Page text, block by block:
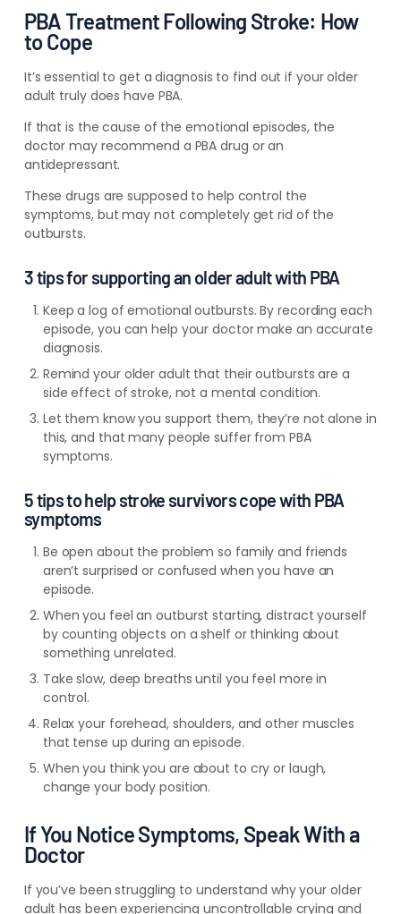
PBA Treatment Following Stroke: How
to Cope
It’s essential to get a diagnosis to find out if your older
adult truly does have PBA.
If that is the cause of the emotional episodes, the
doctor may recommend a PBA drug or an
antidepressant.
These drugs are supposed to help control the
symptoms, but may not completely get rid of the
outbursts.
3 tips for supporting an older adult with PBA
Keep a log of emotional outbursts. By recording each
episode, you can help your doctor make an accurate
diagnosis.
Remind your older adult that their outbursts are a
side effect of stroke, not a mental condition.
Let them know you support them, they’re not alone in
this, and that many people suffer from PBA
symptoms.
5 tips to help stroke survivors cope with PBA
symptoms
Be open about the problem so family and friends
aren’t surprised or confused when you have an
episode.
When you feel an outburst starting, distract yourself
by counting objects on a shelf or thinking about
something unrelated.
Take slow, deep breaths until you feel more in
control.
Relax your forehead, shoulders, and other muscles
that tense up during an episode.
When you think you are about to cry or laugh,
change your body position.
If You Notice Symptoms, Speak With a
Doctor
If you’ve been struggling to understand why your older
adult has been experiencing uncontrollable crying and